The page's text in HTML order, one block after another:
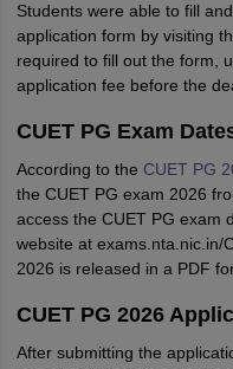
Students were able to fill
application form by visiting
required to fill out the form,
application fee before the
CUET PG Exam
According to the CUET PG
the CUET PG exam 2026
access the CUET PG exam
website at exams.nta.nic.in/
2026 is released in a PDF
CUET PG 2026
After submitting the